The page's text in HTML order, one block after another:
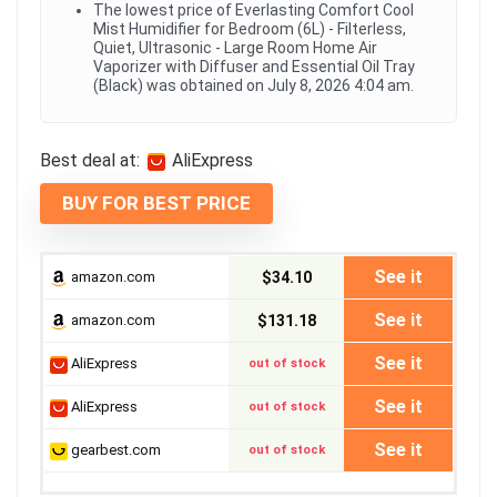
The lowest price of Everlasting Comfort Cool
Mist Humidifier for Bedroom (6L) - Filterless,
Quiet, Ultrasonic - Large Room Home Air
Vaporizer with Diffuser and Essential Oil Tray
(Black) was obtained on July 8, 2026 4:04 am.
Best deal at: AliExpress
BUY FOR BEST PRICE
amazon.com $34.10 See it
amazon.com $131.18 See it
AliExpress out of stock See it
AliExpress out of stock See it
gearbest.com out of stock See it